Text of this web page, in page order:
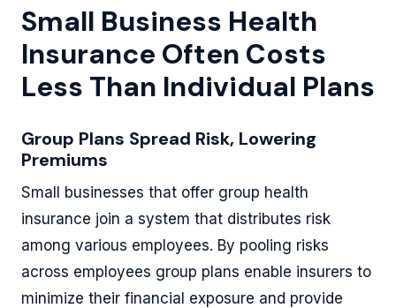
Small Business Health
Insurance Often Costs
Less Than Individual Plans
Group Plans Spread Risk, Lowering
Premiums
Small businesses that offer group health
insurance join a system that distributes risk
among various employees. By pooling risks
across employees group plans enable insurers to
minimize their financial exposure and provide